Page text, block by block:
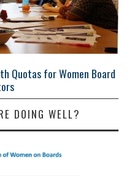
Quotas for Women Board
DOING WELL?